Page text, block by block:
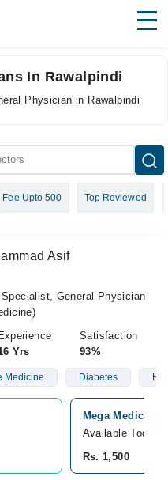
In Rawalpindi
Physician in Rawalpindi
Fee Upto 500 Top Reviewed
Asif
Specialist, General Physician
Experience
Yrs
Satisfaction
93%
Medicine Diabetes
Mega Medical
Available Today
Rs. 1,500